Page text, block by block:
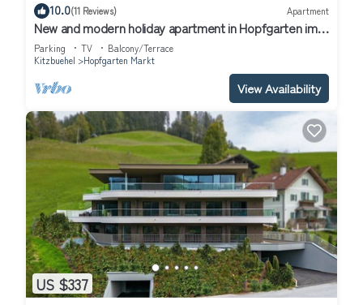
10.0(11 Reviews) Apartment
New and modern holiday apartment in Hopfgarten im
Brixental
Parking TV
Balcony/Terrace
Kitzbuehel
Hopfgarten Markt
View Availability
US $337